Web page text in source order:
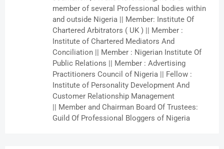
member of several Professional bodies within
and outside Nigeria || Member: Institute Of
Chartered Arbitrators ( UK ) || Member :
Institute of Chartered Mediators And
Conciliation || Member : Nigerian Institute Of
Public Relations || Member : Advertising
Practitioners Council of Nigeria || Fellow :
Institute of Personality Development And
Customer Relationship Management
|| Member and Chairman Board Of Trustees:
Guild Of Professional Bloggers of Nigeria